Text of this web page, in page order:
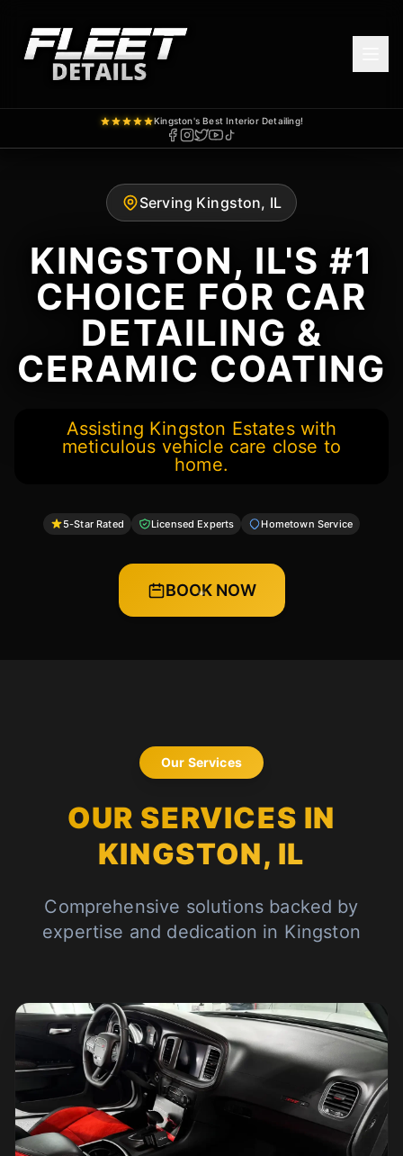
Kingston's Best Interior Detailing!
Serving Kingston, IL
KINGSTON, IL'S #1
CHOICE FOR CAR
DETAILING &
CERAMIC COATING
Assisting Kingston Estates with
meticulous vehicle care close to
home.
5-Star Rated Licensed Experts Hometown Service
BOOK NOW
Our Services
OUR SERVICES IN
KINGSTON, IL
Comprehensive solutions backed by
expertise and dedication in Kingston